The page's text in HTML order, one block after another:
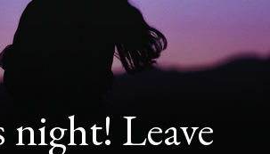
night! Leave